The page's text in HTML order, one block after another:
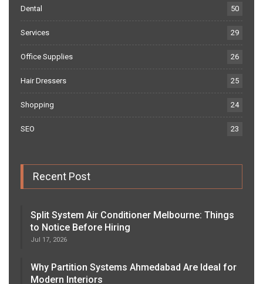
Dental 50
Services 29
Office Supplies 26
Hair Dressers 25
Shopping 24
SEO 23
Recent Post
Split System Air Conditioner Melbourne: Things
to Notice Before Hiring
Jul 17, 2026
Why Partition Systems Ahmedabad Are Ideal for
Modern Interiors